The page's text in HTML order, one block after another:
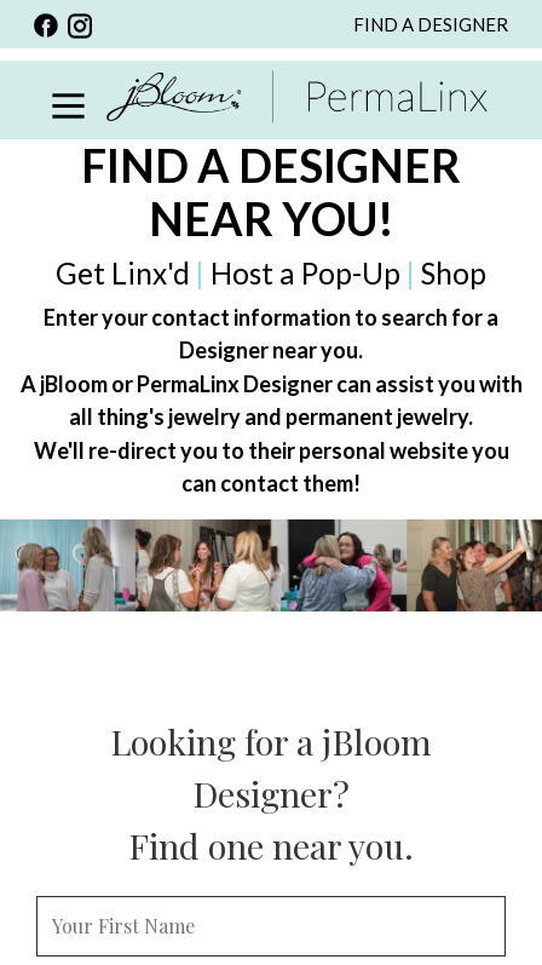
FIND A DESIGNER
PERSONALIZED ITEMS
SCARVES
NECKLACE
SPECIALS
CUSTOM PERSONALIZATION
PERSONALIZED ITEMS
BRACELETS
RINGS
ONLINE EXCLUSIVES
ACCESSORIES
GIVE HOPE NECKLACE
$20-$30 ITEMS
$50 AND OVER ITEMS
FIND A DESIGNER
NEAR YOU!
Get Linx'd | Host a Pop-Up | Shop
Enter your contact information to search for a
Designer near you.
A jBloom or PermaLinx Designer can assist you with
all thing's jewelry and permanent jewelry.
We'll re-direct you to their personal website you
can contact them!